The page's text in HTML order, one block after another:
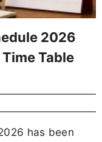
2026
Table
has been